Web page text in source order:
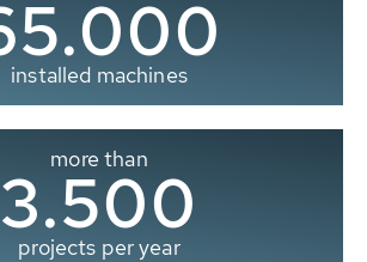
installed machines
more than
3.500
projects per year